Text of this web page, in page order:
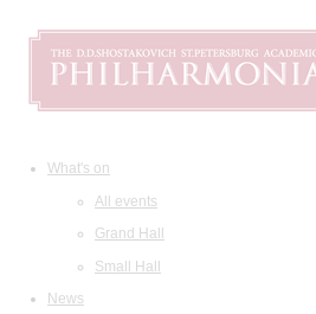
What's on
All events
Grand Hall
Small Hall
News